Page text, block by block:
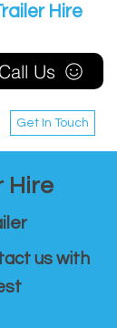
Get In Touch
Call Us
Hire
Hire
us with